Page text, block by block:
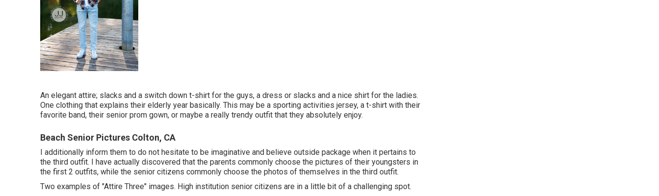
An elegant attire; slacks and a switch down t-shirt for the guys, a dress or slacks and a nice shirt for the ladies.
One clothing that explains their elderly year basically. This may be a sporting activities jersey, a t-shirt with their
favorite band, their senior prom gown, or maybe a really trendy outfit that they absolutely enjoy.
Beach Senior Pictures Colton, CA
I additionally inform them to do not hesitate to be imaginative and believe outside package when it pertains to
the third outfit. I have actually discovered that the parents commonly choose the pictures of their youngsters in
the first 2 outfits, while the senior citizens commonly choose the photos of themselves in the third outfit.
Two examples of "Attire Three" images. High institution senior citizens are in a little bit of a challenging spot.